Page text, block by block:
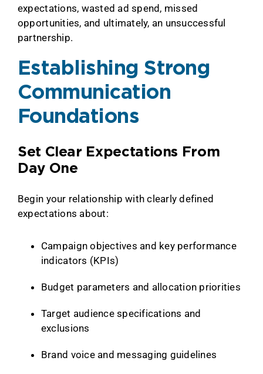
expectations, wasted ad spend, missed
opportunities, and ultimately, an unsuccessful
partnership.
Establishing Strong
Communication
Foundations
Set Clear Expectations From
Day One
Begin your relationship with clearly defined
expectations about:
Campaign objectives and key performance
indicators (KPIs)
Budget parameters and allocation priorities
Target audience specifications and
exclusions
Brand voice and messaging guidelines